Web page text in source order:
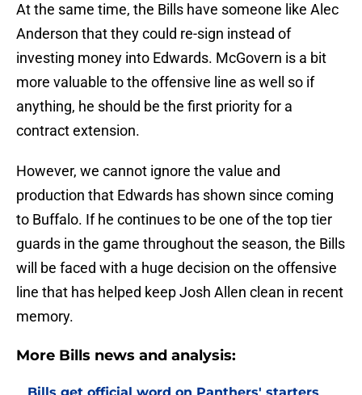
At the same time, the Bills have someone like Alec
Anderson that they could re-sign instead of
investing money into Edwards. McGovern is a bit
more valuable to the offensive line as well so if
anything, he should be the first priority for a
contract extension.
However, we cannot ignore the value and
production that Edwards has shown since coming
to Buffalo. If he continues to be one of the top tier
guards in the game throughout the season, the Bills
will be faced with a huge decision on the offensive
line that has helped keep Josh Allen clean in recent
memory.
More Bills news and analysis: